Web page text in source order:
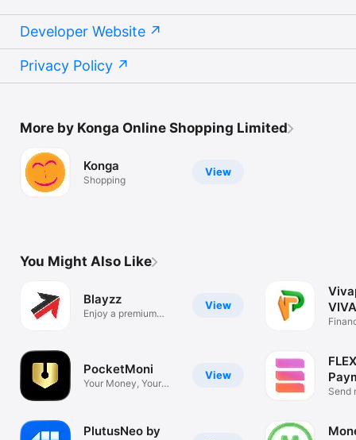
Developer Website
Privacy Policy
More by Konga Online Shopping Limited
View
Konga
Shopping
You Might Also Like
View
Blayzz
Enjoy a premium
View
PocketMoni
Your Money, Your
PlutusNeo by
Send